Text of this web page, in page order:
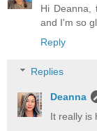
Hi Deanna,
and I'm so
Reply
Replies
Deanna
It really is